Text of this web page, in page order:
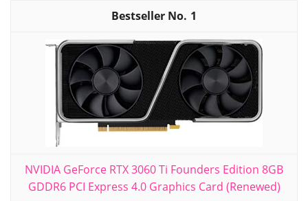
1
NVIDIA GeForce RTX 3060 Ti Founders Edition 8GB
GDDR6 PCI Express 4.0 Graphics Card (Renewed)